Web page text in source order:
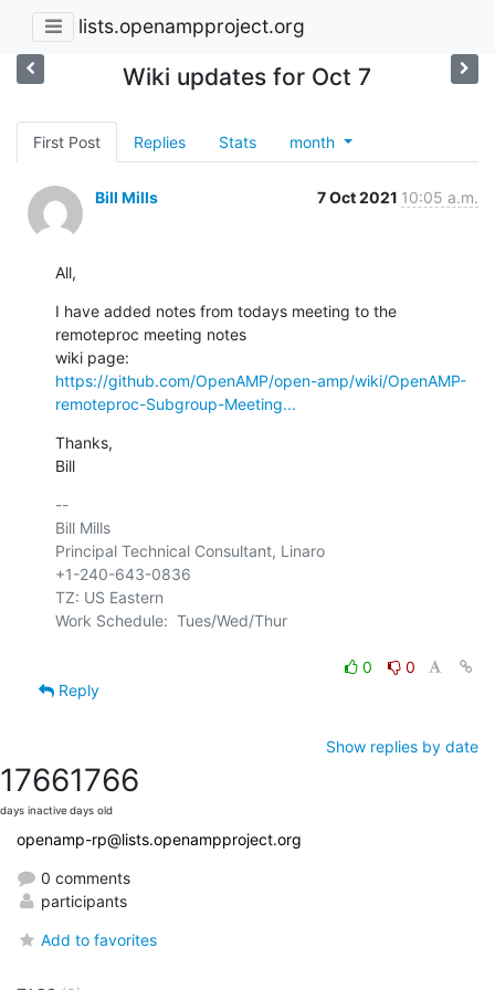
lists.openampproject.org
Wiki updates for Oct 7
First Post Replies Stats month
Bill Mills 7 Oct 2021 10:05 a.m.
All,
I have added notes from todays meeting to the
remoteproc meeting notes
https://github.com/OpenAMP/open-amp/wiki/OpenAMP-
remoteproc-Subgroup-Meeting...
Thanks,
Bill
--
Bill Mills
Principal Technical Consultant, Linaro
+1-240-643-0836
TZ: US Eastern
Work Schedule:  Tues/Wed/Thur
0
0
Reply
Show replies by date
1766
days inactive
1766
days old
openamp-rp@lists.openampproject.org
0 comments
participants
Add to favorites